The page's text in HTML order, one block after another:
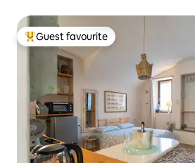
Top guest favourite
Guest favourite